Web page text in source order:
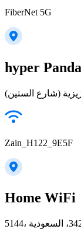
FiberNet 5G
(شارع الستين)
Zain_H122_9E5F
Home WiFi